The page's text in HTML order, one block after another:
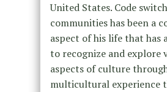
United States. Code
communities has been a
aspect of his life that has
to recognize and explore
aspects of culture
multicultural experience